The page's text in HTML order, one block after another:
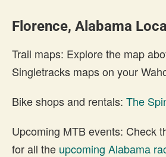
Florence, Alabama
Trail maps: Explore the map
Singletracks maps on your
Bike shops and rentals: The
Upcoming MTB events: Check
for all the upcoming Alabama